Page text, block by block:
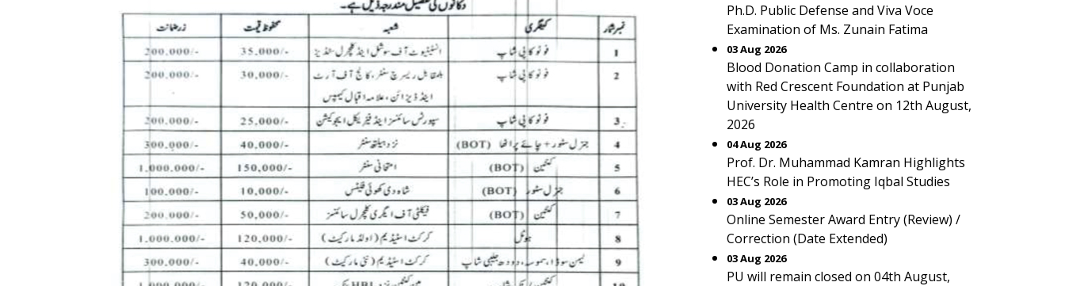
Ph.D. Public Defense and Viva Voce
Examination of Ms. Zunain Fatima
03 Aug 2026
Blood Donation Camp in collaboration
with Red Crescent Foundation at Punjab
University Health Centre on 12th August,
2026
04 Aug 2026
Prof. Dr. Muhammad Kamran Highlights
HEC’s Role in Promoting Iqbal Studies
03 Aug 2026
Online Semester Award Entry (Review) /
Correction (Date Extended)
03 Aug 2026
PU will remain closed on 04th August,